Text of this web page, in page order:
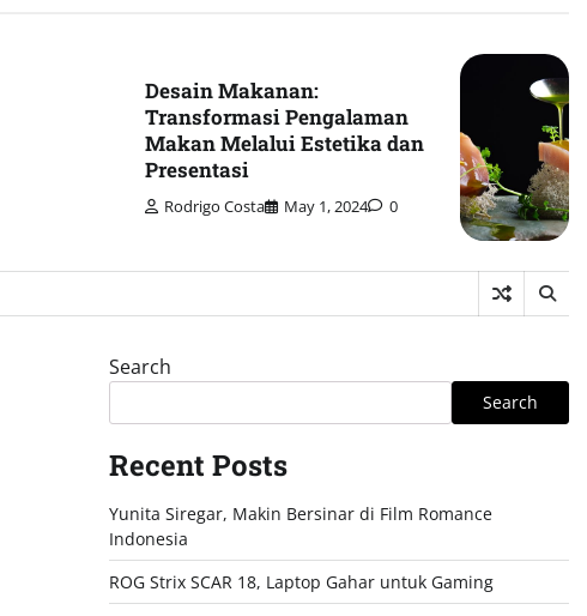
Desain Makanan:
Transformasi Pengalaman
Makan Melalui Estetika dan
Presentasi
Rodrigo Costa May 1, 2024 0
Search
Search
Recent Posts
Yunita Siregar, Makin Bersinar di Film Romance
Indonesia
ROG Strix SCAR 18, Laptop Gahar untuk Gaming